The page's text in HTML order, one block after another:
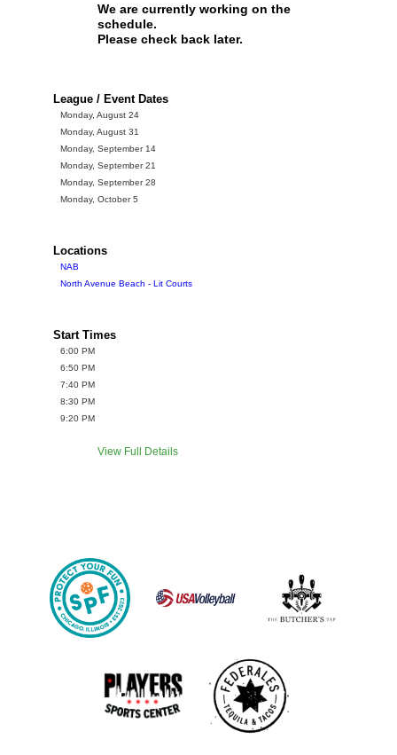
We are currently working on the
schedule.
Please check back later.
League / Event Dates
Monday, August 24
Monday, August 31
Monday, September 14
Monday, September 21
Monday, September 28
Monday, October 5
Locations
NAB
North Avenue Beach - Lit Courts
Start Times
6:00 PM
6:50 PM
7:40 PM
8:30 PM
9:20 PM
View Full Details